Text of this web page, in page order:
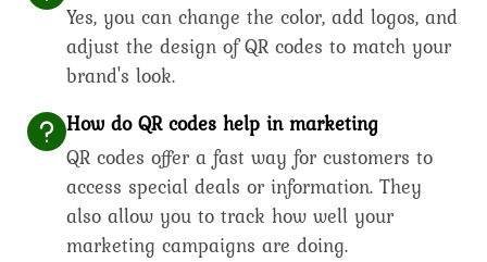
Yes, you can change the color, add logos, and
adjust the design of QR codes to match your
brand's look.
How do QR codes help in marketing
QR codes offer a fast way for customers to
access special deals or information. They
also allow you to track how well your
marketing campaigns are doing.